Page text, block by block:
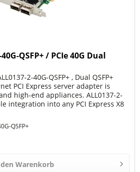
QSFP+ / PCIe 40G Dual
2-40G-QSFP+ , Dual QSFP+
PCI Express server adapter is
high-end appliances. ALL0137-2-
integration into any PCI Express X8
QSFP+
Warenkorb